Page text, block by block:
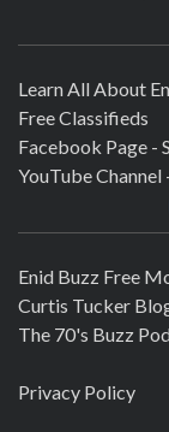
Learn All About
Free Classifieds
Facebook Page -
YouTube Channel
Enid Buzz Free
Curtis Tucker
The 70's Buzz
Privacy Policy